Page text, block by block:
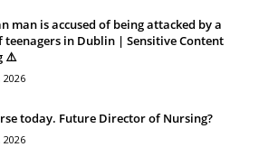
man is accused of being attacked by a
teenagers in Dublin | Sensitive Content
⚠️
2026
today. Future Director of Nursing?
2026